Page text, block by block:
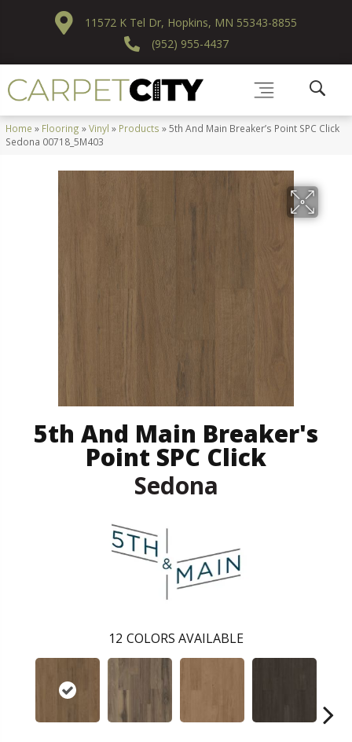
11572 K Tel Dr, Hopkins, MN 55343-8855
(952) 955-4437
Home » Flooring »Vinyl » Products »5th And Main Breaker’s Point SPC Click
Sedona 00718_5M403
5th And Main Breaker's
Point SPC Click
Sedona
12 COLORS AVAILABLE